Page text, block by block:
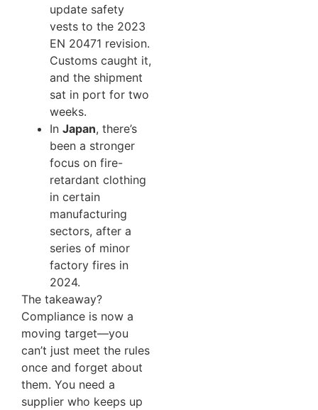
update safety
vests to the 2023
EN 20471 revision.
Customs caught it,
and the shipment
sat in port for two
weeks.
In Japan, there’s
been a stronger
focus on fire-
retardant clothing
in certain
manufacturing
sectors, after a
series of minor
factory fires in
2024.
The takeaway?
Compliance is now a
moving target—you
can’t just meet the rules
once and forget about
them. You need a
supplier who keeps up